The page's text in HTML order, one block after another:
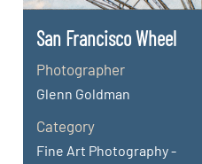
San Francisco Wheel
Photographer
Glenn Goldman
Category
Fine Art Photography -